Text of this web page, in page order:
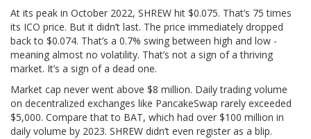
At its peak in October 2022, SHREW hit $0.075. That’s 75 times
its ICO price. But it didn’t last. The price immediately dropped
back to $0.074. That’s a 0.7% swing between high and low -
meaning almost no volatility. That’s not a sign of a thriving
market. It’s a sign of a dead one.
Market cap never went above $8 million. Daily trading volume
on decentralized exchanges like PancakeSwap rarely exceeded
$5,000. Compare that to BAT, which had over $100 million in
daily volume by 2023. SHREW didn’t even register as a blip.